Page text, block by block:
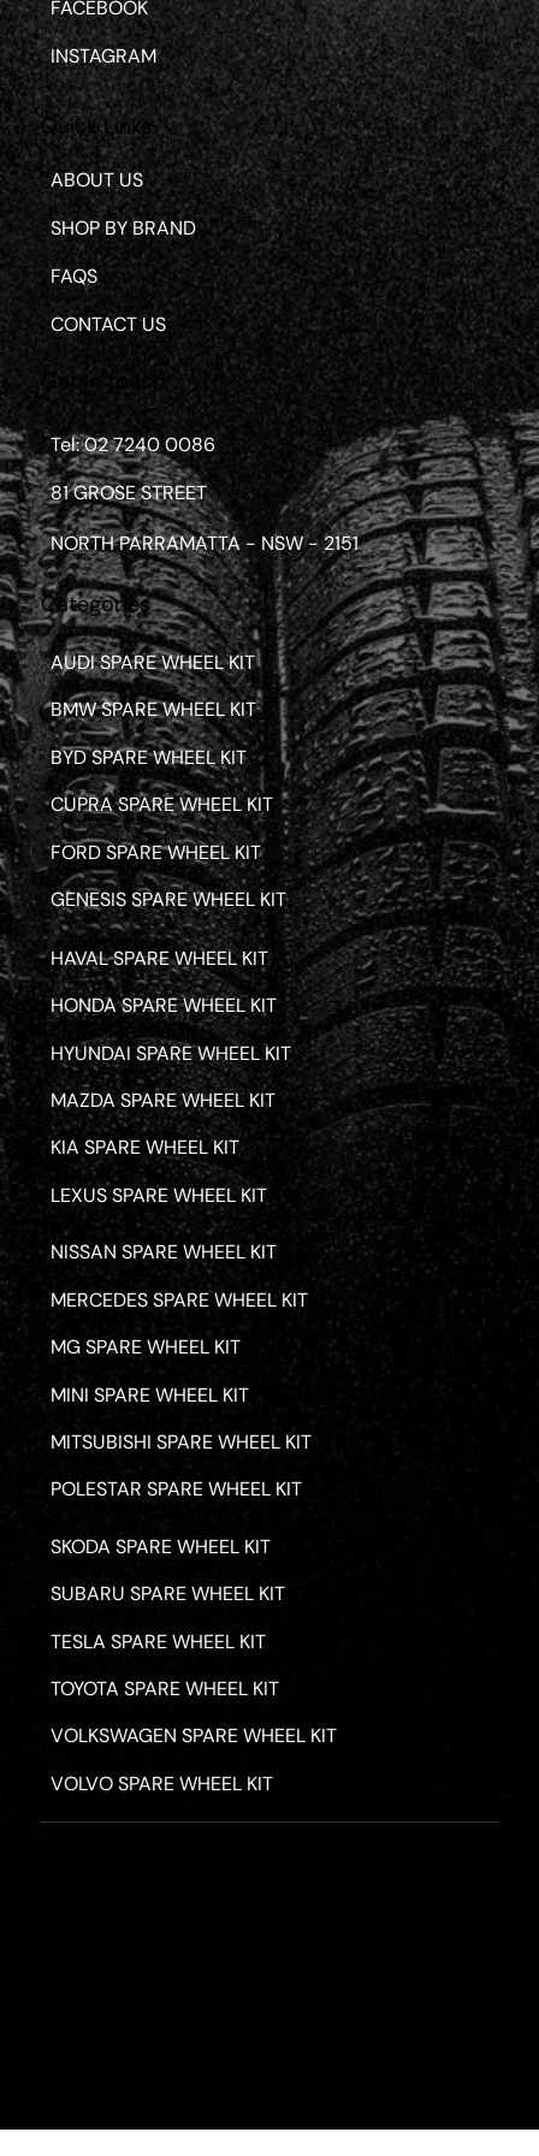
Quick Links
ABOUT US
SHOP BY BRAND
FAQS
CONTACT US
FACEBOOK
INSTAGRAM
Get in touch
Tel: 02 7240 0086
81 GROSE STREET
NORTH PARRAMATTA - NSW - 2151
Categories
AUDI SPARE WHEEL KIT
BMW SPARE WHEEL KIT
BYD SPARE WHEEL KIT
CUPRA SPARE WHEEL KIT
FORD SPARE WHEEL KIT
GENESIS SPARE WHEEL KIT
HAVAL SPARE WHEEL KIT
HONDA SPARE WHEEL KIT
HYUNDAI SPARE WHEEL KIT
KIA SPARE WHEEL KIT
MAZDA SPARE WHEEL KIT
LEXUS SPARE WHEEL KIT
MERCEDES SPARE WHEEL KIT
MG SPARE WHEEL KIT
MINI SPARE WHEEL KIT
NISSAN SPARE WHEEL KIT
MITSUBISHI SPARE WHEEL KIT
POLESTAR SPARE WHEEL KIT
SKODA SPARE WHEEL KIT
SUBARU SPARE WHEEL KIT
TESLA SPARE WHEEL KIT
TOYOTA SPARE WHEEL KIT
VOLKSWAGEN SPARE WHEEL KIT
VOLVO SPARE WHEEL KIT